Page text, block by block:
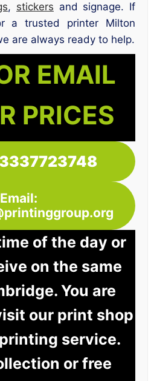
, stickers and signage. If
a trusted printer Milton
are always ready to help.
EMAIL
PRICES
Email:
of the day or
on the same
You are
our print shop
service.
or free